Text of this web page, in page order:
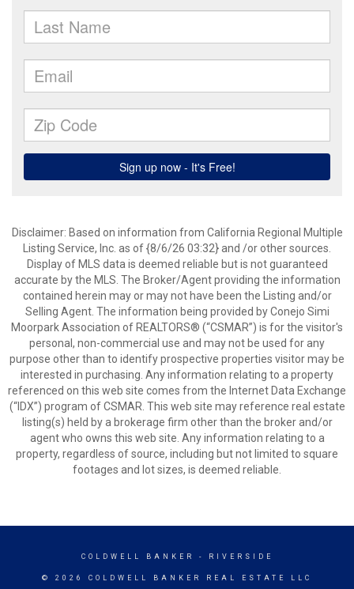
Disclaimer: Based on information from California Regional Multiple
Listing Service, Inc. as of {8/6/26 03:32} and /or other sources.
Display of MLS data is deemed reliable but is not guaranteed
accurate by the MLS. The Broker/Agent providing the information
contained herein may or may not have been the Listing and/or
Selling Agent. The information being provided by Conejo Simi
Moorpark Association of REALTORS® (“CSMAR”) is for the visitor's
personal, non-commercial use and may not be used for any
purpose other than to identify prospective properties visitor may be
interested in purchasing. Any information relating to a property
referenced on this web site comes from the Internet Data Exchange
(“IDX”) program of CSMAR. This web site may reference real estate
listing(s) held by a brokerage firm other than the broker and/or
agent who owns this web site. Any information relating to a
property, regardless of source, including but not limited to square
footages and lot sizes, is deemed reliable.
COLDWELL BANKER - RIVERSIDE
© 2026 COLDWELL BANKER REAL ESTATE LLC